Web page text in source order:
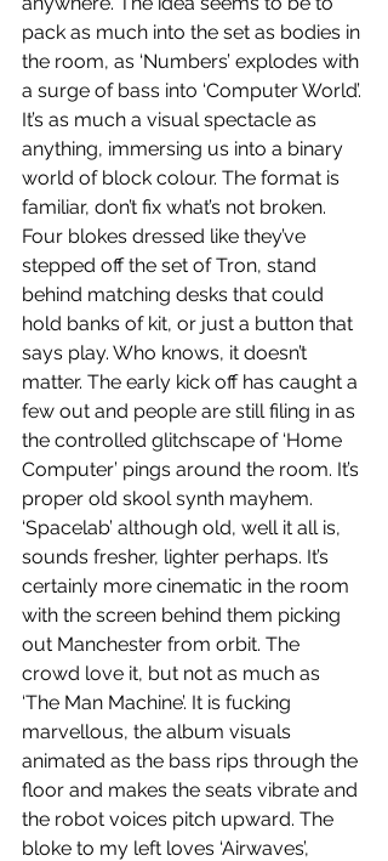
pack as much into the set as bodies in
the room, as ‘Numbers’ explodes with
a surge of bass into ‘Computer World’.
It’s as much a visual spectacle as
anything, immersing us into a binary
world of block colour. The format is
familiar, don’t fix what’s not broken.
Four blokes dressed like they’ve
stepped off the set of Tron, stand
behind matching desks that could
hold banks of kit, or just a button that
says play. Who knows, it doesn’t
matter. The early kick off has caught a
few out and people are still filing in as
the controlled glitchscape of ‘Home
Computer’ pings around the room. It’s
proper old skool synth mayhem.
‘Spacelab’ although old, well it all is,
sounds fresher, lighter perhaps. It’s
certainly more cinematic in the room
with the screen behind them picking
out Manchester from orbit. The
crowd love it, but not as much as
‘The Man Machine’. It is fucking
marvellous, the album visuals
animated as the bass rips through the
floor and makes the seats vibrate and
the robot voices pitch upward. The
bloke to my left loves ‘Airwaves’,